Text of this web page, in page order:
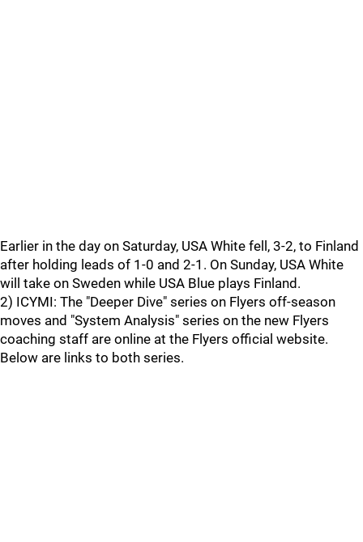
Earlier in the day on Saturday, USA White fell, 3-2, to Finland
after holding leads of 1-0 and 2-1. On Sunday, USA White
will take on Sweden while USA Blue plays Finland.
2) ICYMI: The "Deeper Dive" series on Flyers off-season
moves and "System Analysis" series on the new Flyers
coaching staff are online at the Flyers official website.
Below are links to both series.